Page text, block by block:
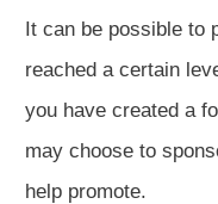
It can be possible to
reached a certain
you have created a
may choose to
help promote.